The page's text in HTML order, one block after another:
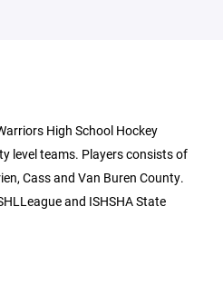
High School Hockey
level teams. Players consists of
Cass and Van Buren County.
and ISHSHA State